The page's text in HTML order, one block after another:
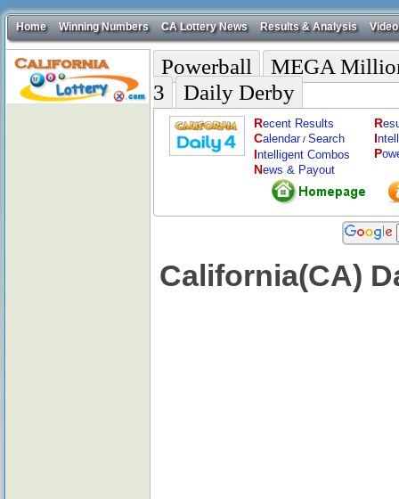
Home Winning Numbers CA Lottery News Results & Analysis Video
Powerball
MEGA
3
Daily Derby
Recent Results
Calendar/ Search
Intelligent Combos
News & Payout
R
I
P
California(CA)